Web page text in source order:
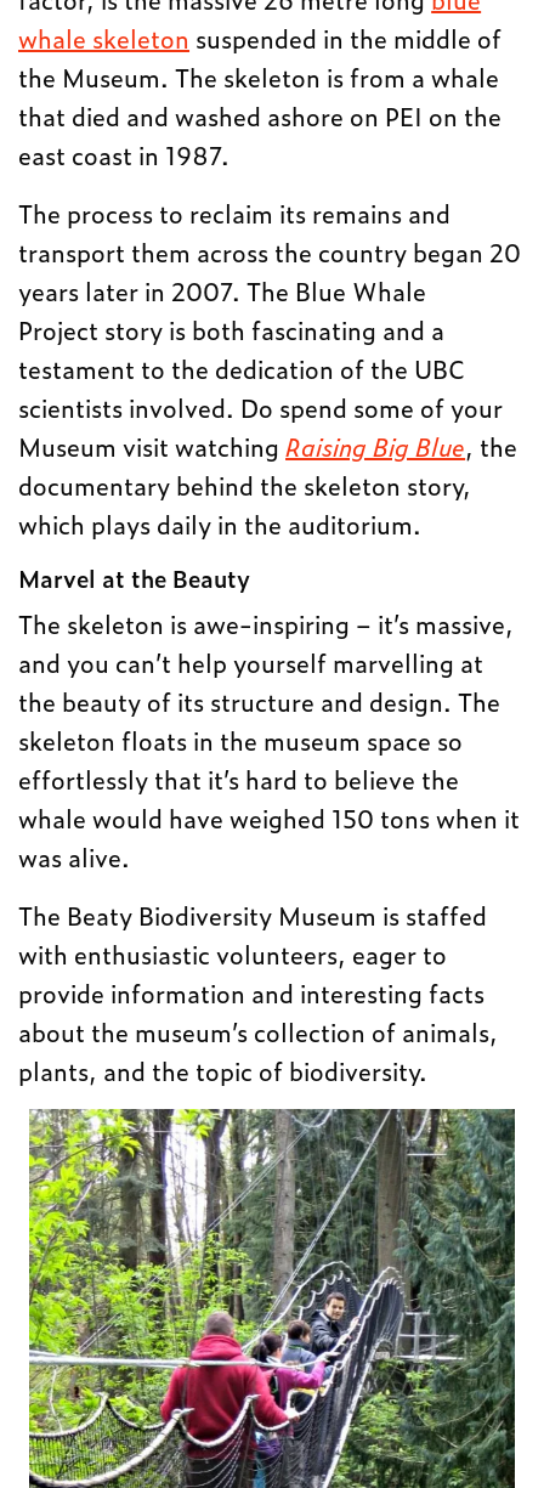
whale skeleton suspended in the middle of
the Museum. The skeleton is from a whale
that died and washed ashore on PEI on the
east coast in 1987.
The process to reclaim its remains and
transport them across the country began 20
years later in 2007. The Blue Whale
Project story is both fascinating and a
testament to the dedication of the UBC
scientists involved. Do spend some of your
Museum visit watchingRaising Big Blue, the
documentary behind the skeleton story,
which plays daily in the auditorium.
Marvel at the Beauty
The skeleton is awe-inspiring – it’s massive,
and you can’t help yourself marvelling at
the beauty of its structure and design. The
skeleton floats in the museum space so
effortlessly that it’s hard to believe the
whale would have weighed 150 tons when it
was alive.
The Beaty Biodiversity Museum is staffed
with enthusiastic volunteers, eager to
provide information and interesting facts
about the museum’s collection of animals,
plants, and the topic of biodiversity.